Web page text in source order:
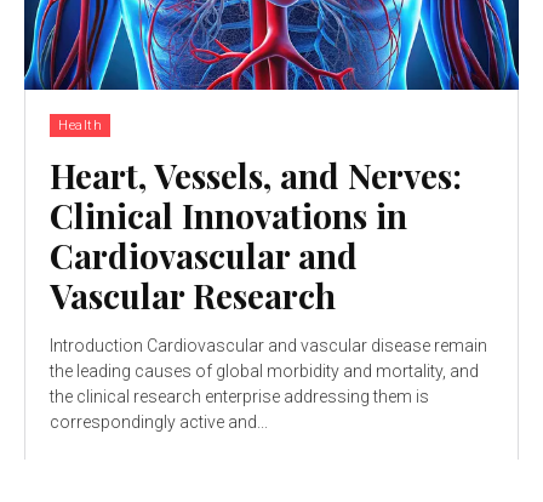
Health
Heart, Vessels, and Nerves:
Clinical Innovations in
Cardiovascular and
Vascular Research
Introduction Cardiovascular and vascular disease remain
the leading causes of global morbidity and mortality, and
the clinical research enterprise addressing them is
correspondingly active and...